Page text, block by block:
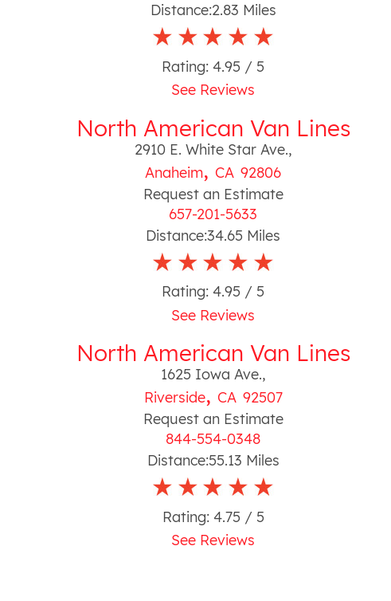
Distance:2.83 Miles
Rating: 4.95 / 5
See Reviews
North American Van Lines
2910 E. White Star Ave.,
Anaheim, CA 92806
Request an Estimate
657-201-5633
Distance:34.65 Miles
Rating: 4.95 / 5
See Reviews
North American Van Lines
1625 Iowa Ave.,
Riverside, CA 92507
Request an Estimate
844-554-0348
Distance:55.13 Miles
Rating: 4.75 / 5
See Reviews